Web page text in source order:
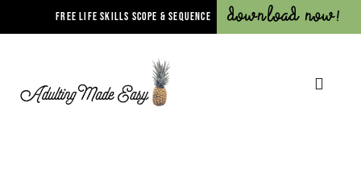
FREE LIFE SKILLS SCOPE & SEQUENCE Download Now!